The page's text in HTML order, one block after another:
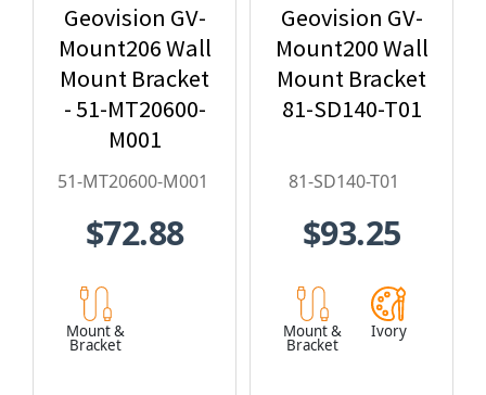
Geovision GV-
Mount206 Wall
Mount Bracket
- 51-MT20600-
M001
51-MT20600-M001
$72.88
Mount &
Bracket
Geovision GV-
Mount200 Wall
Mount Bracket
81-SD140-T01
81-SD140-T01
$93.25
Mount &
Bracket
Ivory